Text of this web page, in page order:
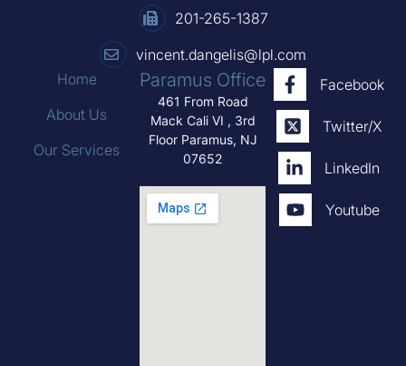
201-265-1387
vincent.dangelis@lpl.com
Home
About Us
Our Services
Paramus Office
461 From Road
Mack Cali VI , 3rd
Floor Paramus, NJ
07652
Facebook
Twitter/X
LinkedIn
Youtube